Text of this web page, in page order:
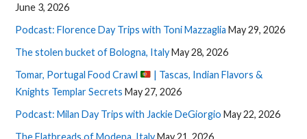
June 3, 2026
Podcast: Florence Day Trips with Toni Mazzaglia May 29, 2026
The stolen bucket of Bologna, ItalyMay 28, 2026
Tomar, Portugal Food Crawl
| Tascas, Indian Flavors &
Knights Templar Secrets May 27, 2026
Podcast: Milan Day Trips with Jackie DeGiorgio May 22, 2026
The Flatbreads of Modena, ItalyMay 21, 2026